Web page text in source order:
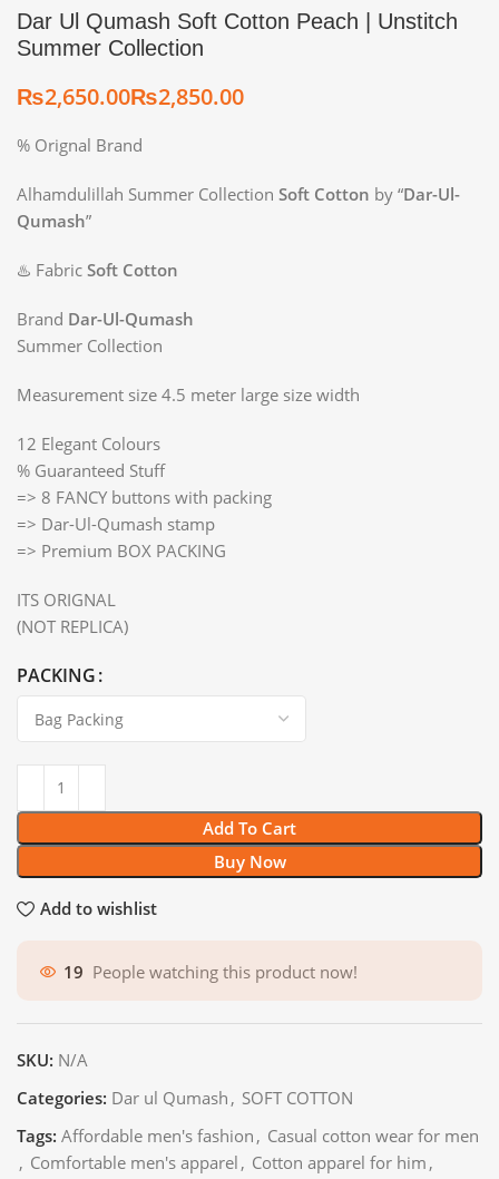
Dar Ul Qumash Soft Cotton Peach | Unstitch
Summer Collection
₨ ₨
% Orignal Brand
Alhamdulillah Summer Collection Soft Cotton by “Dar-Ul-
Qumash”
♨️ Fabric Soft Cotton
Brand Dar-Ul-Qumash
Summer Collection
Measurement size 4.5 meter large size width
12 Elegant Colours
% Guaranteed Stuff
=> 8 FANCY buttons with packing
=> Dar-Ul-Qumash stamp
=> Premium BOX PACKING
ITS ORIGNAL
(NOT REPLICA)
PACKING
Add To Cart
Buy Now
Add to wishlist
19 People watching this product now!
SKU: N/A
Categories: Dar ul Qumash , SOFT COTTON
Tags: Affordable men's fashion , Casual cotton wear for men
, Comfortable men's apparel , Cotton apparel for him ,